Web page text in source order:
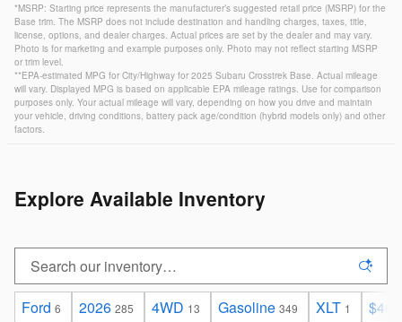
*MSRP: Starting price represents the manufacturer’s suggested retail price (MSRP) for the
Base trim. The MSRP does not include destination and handling charges, taxes, title,
license, options, and dealer charges. Actual prices are set by the dealer and may vary.
Photo is for marketing and example purposes only. Photo may not reflect starting MSRP
or trim level.
**EPA-estimated MPG for City/Highway for 2025 Subaru Crosstrek Base. Actual mileage
will vary. Displayed MPG is based on applicable EPA mileage ratings. Use for comparison
purposes only. Your actual mileage will vary, depending on how you drive and maintain
your vehicle, driving conditions, battery pack age/condition (hybrid models only) and other
factors.
Explore Available Inventory
Ford 6 2026 285 4WD 13 Gasoline 349 XLT 1